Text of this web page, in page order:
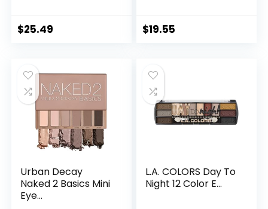
$25.49 $19.55
Urban Decay
Naked 2 Basics Mini
Eye...
L.A. COLORS Day To
Night 12 Color E...